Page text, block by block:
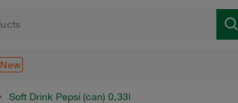
New
Soft Drink Pepsi (can) 0,33l